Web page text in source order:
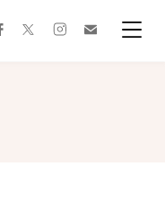
facebooktwitterinstagram